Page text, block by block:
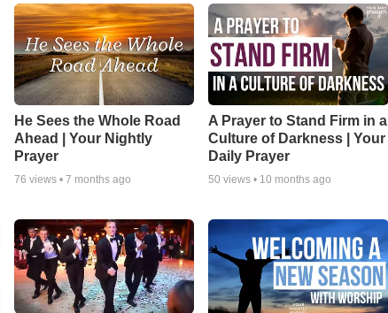
He Sees the Whole Road
Ahead | Your Nightly
Prayer
76 views • 7 months ago
A Prayer to Stand Firm in a
Culture of Darkness | Your
Daily Prayer
50 views • 10 months ago